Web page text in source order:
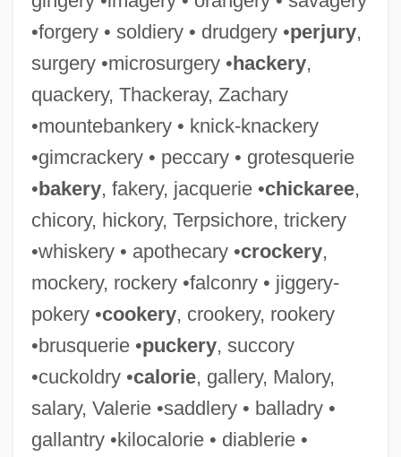
•forgery • soldiery • drudgery •perjury,
surgery •microsurgery •hackery,
quackery, Thackeray, Zachary
•mountebankery • knick-knackery
•gimcrackery • peccary • grotesquerie
•bakery, fakery, jacquerie •chickaree,
chicory, hickory, Terpsichore, trickery
•whiskery • apothecary •crockery,
mockery, rockery •falconry • jiggery-
pokery •cookery, crookery, rookery
•brusquerie •puckery, succory
•cuckoldry •calorie, gallery, Malory,
salary, Valerie •saddlery • balladry •
gallantry •kilocalorie • diablerie •